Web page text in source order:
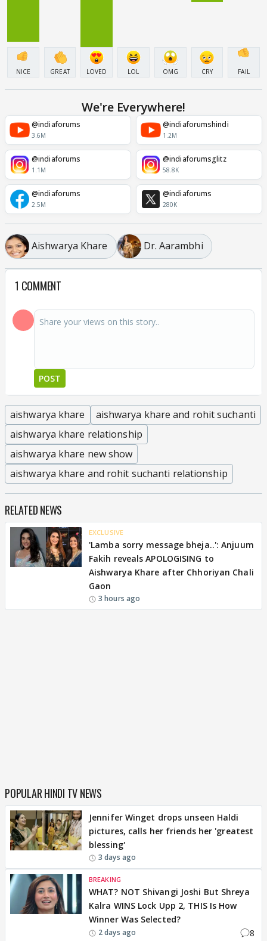
NICE GREAT LOVED LOL OMG CRY FAIL
We're Everywhere!
@indiaforums
3.6M
@indiaforumshindi
1.2M
@indiaforums
1.1M
@indiaforumsglitz
58.8K
@indiaforums
2.5M
@indiaforums
280K
Aishwarya Khare Dr. Aarambhi
1 COMMENT
POST
aishwarya khare
aishwarya khare and rohit suchanti
aishwarya khare relationship
aishwarya khare new show
aishwarya khare and rohit suchanti relationship
RELATED NEWS
EXCLUSIVE
'Lamba sorry message bheja..': Anjuum
Fakih reveals APOLOGISING to
Aishwarya Khare after Chhoriyan Chali
Gaon
3 hours ago
POPULAR HINDI TV NEWS
Jennifer Winget drops unseen Haldi
pictures, calls her friends her 'greatest
blessing'
3 days ago
BREAKING
WHAT? NOT Shivangi Joshi But Shreya
Kalra WINS Lock Upp 2, THIS Is How
Winner Was Selected?
2 days ago 8